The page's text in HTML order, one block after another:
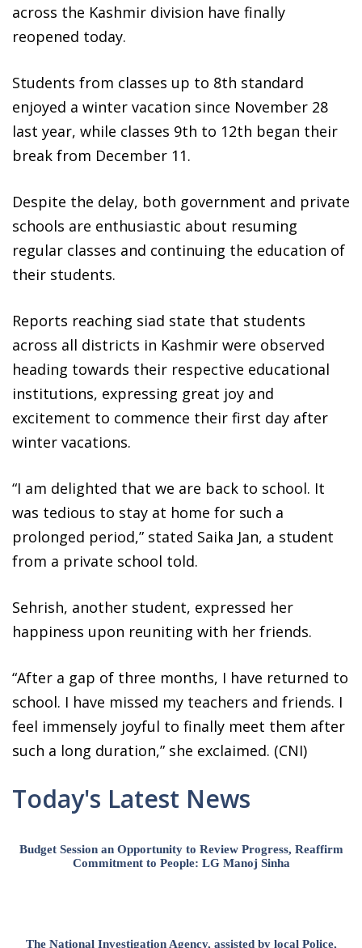
across the Kashmir division have finally
reopened today.
Students from classes up to 8th standard
enjoyed a winter vacation since November 28
last year, while classes 9th to 12th began their
break from December 11.
Despite the delay, both government and private
schools are enthusiastic about resuming
regular classes and continuing the education of
their students.
Reports reaching siad state that students
across all districts in Kashmir were observed
heading towards their respective educational
institutions, expressing great joy and
excitement to commence their first day after
winter vacations.
“I am delighted that we are back to school. It
was tedious to stay at home for such a
prolonged period,” stated Saika Jan, a student
from a private school told.
Sehrish, another student, expressed her
happiness upon reuniting with her friends.
“After a gap of three months, I have returned to
school. I have missed my teachers and friends. I
feel immensely joyful to finally meet them after
such a long duration,” she exclaimed. (CNI)
Today's Latest News
Budget Session an Opportunity to Review Progress, Reaffirm
Commitment to People: LG Manoj Sinha
The National Investigation Agency, assisted by local Police,